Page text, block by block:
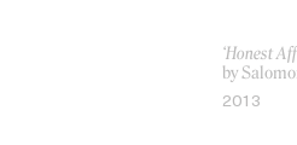
‘Honest
by
2013